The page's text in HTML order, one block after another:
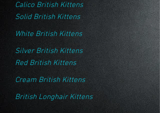
Calico British Kittens
Solid British Kittens
White British Kittens
Silver British Kittens
Red British Kittens
Cream British Kittens
British Longhair Kittens